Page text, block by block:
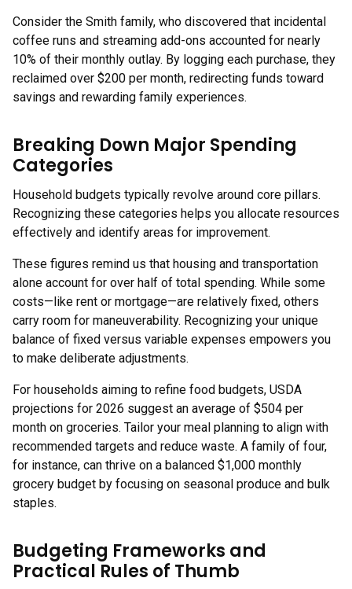
Consider the Smith family, who discovered that incidental
coffee runs and streaming add-ons accounted for nearly
10% of their monthly outlay. By logging each purchase, they
reclaimed over $200 per month, redirecting funds toward
savings and rewarding family experiences.
Breaking Down Major Spending
Categories
Household budgets typically revolve around core pillars.
Recognizing these categories helps you allocate resources
effectively and identify areas for improvement.
These figures remind us that housing and transportation
alone account for over half of total spending. While some
costs—like rent or mortgage—are relatively fixed, others
carry room for maneuverability. Recognizing your unique
balance of fixed versus variable expenses empowers you
to make deliberate adjustments.
For households aiming to refine food budgets, USDA
projections for 2026 suggest an average of $504 per
month on groceries. Tailor your meal planning to align with
recommended targets and reduce waste. A family of four,
for instance, can thrive on a balanced $1,000 monthly
grocery budget by focusing on seasonal produce and bulk
staples.
Budgeting Frameworks and
Practical Rules of Thumb